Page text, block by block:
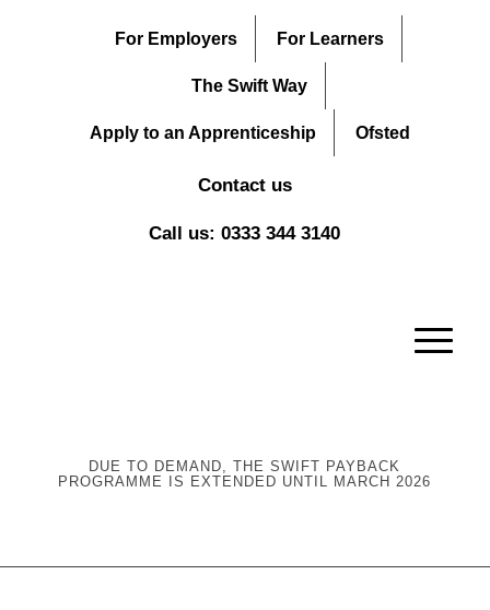
For Employers For Learners
The Swift Way
Apply to an Apprenticeship Ofsted
Contact us
Call us: 0333 344 3140
DUE TO DEMAND, THE SWIFT PAYBACK
PROGRAMME IS EXTENDED UNTIL MARCH 2026